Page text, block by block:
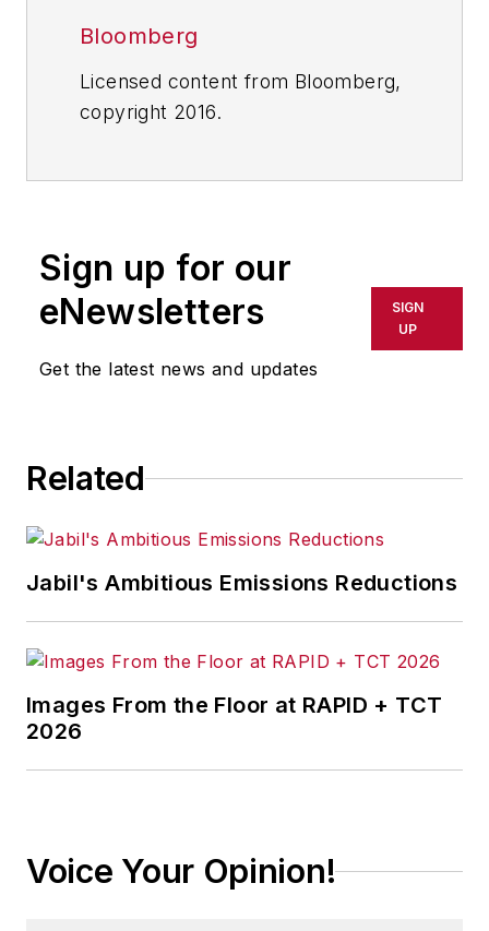
Bloomberg
Licensed content from Bloomberg,
copyright 2016.
Sign up for our
eNewsletters
Get the latest news and updates
SIGN
UP
Related
Jabil's Ambitious Emissions Reductions
Images From the Floor at RAPID + TCT
2026
Voice Your Opinion!